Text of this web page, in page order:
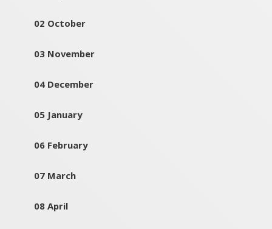
02 October
03 November
04 December
05 January
06 February
07 March
08 April